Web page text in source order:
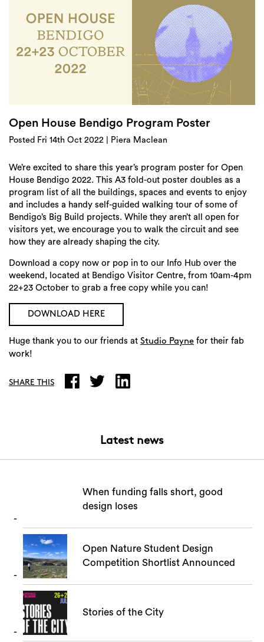
Search
Open House Bendigo Program Poster
Posted Fri 14th Oct 2022 | Piera Maclean
We’re excited to share this year’s program poster for Open
House Bendigo 2022. This A3 fold-out poster doubles as a
program list of all the buildings, spaces and events to enjoy
and includes a handy self-guided walking tour of some of
Bendigo’s Big Build projects. While they aren’t all open for
visitors yet, we encourage you to walk the circuit and see
how they are already shaping the city.
Download a copy now or pop in to our Info Hub over the
weekend, located at Bendigo Visitor Centre, from 10am-4pm
22+23 October to grab a free copy while you can!
DOWNLOAD HERE
Huge thank you to our friends at Studio Payne for their fab
work!
SHARE THIS
Latest news
When funding falls short, good
design loses
Open Nature Student Design
Competition Shortlist Announced
Stories of the City